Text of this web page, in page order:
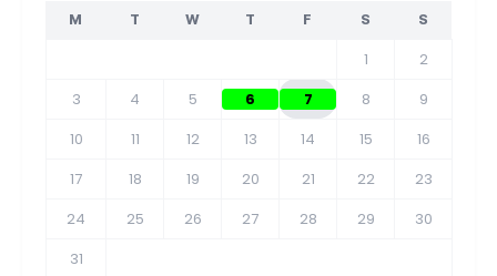
M T W T F S S
1
2
3
4 5 6 7 8
9
10
11 12 13 14 15
16
17
18 19 20 21 22
23
24
25 26 27 28 29
30
31